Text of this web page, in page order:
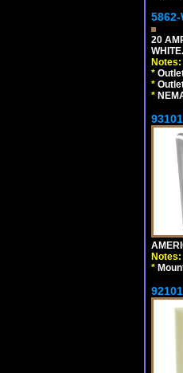
5862-
20
WHITE.
Notes:
*
*
*
93101
Notes:
*
92101